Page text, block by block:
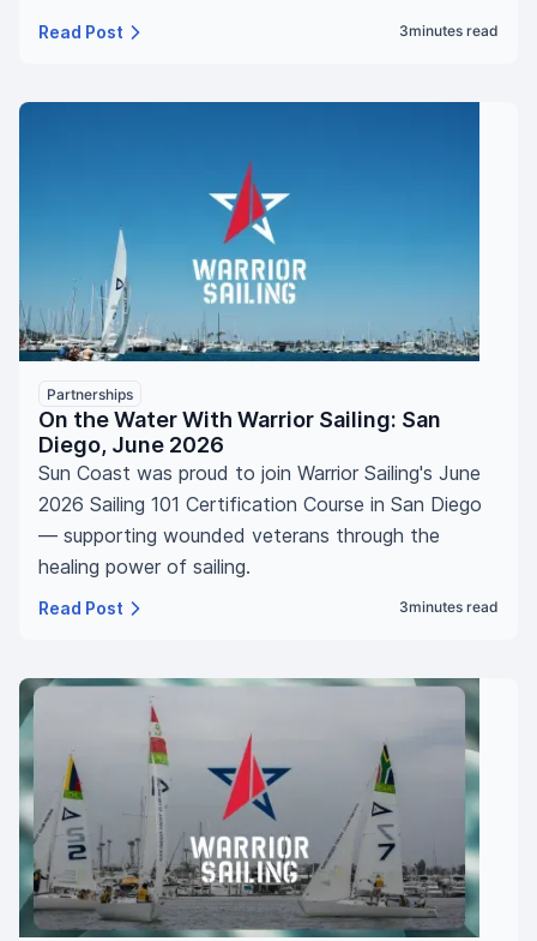
Read Post 3minutes read
Partnerships
On the Water With Warrior Sailing: San
Diego, June 2026
Sun Coast was proud to join Warrior Sailing's June
2026 Sailing 101 Certification Course in San Diego
— supporting wounded veterans through the
healing power of sailing.
Read Post 3minutes read